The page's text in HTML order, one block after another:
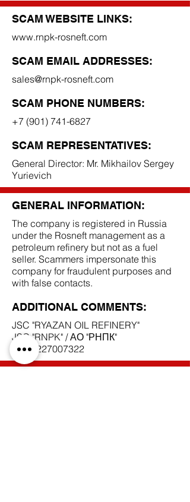
SCAM WEBSITE LINKS:
www.rnpk-rosneft.com
SCAM EMAIL ADDRESSES:
sales@rnpk-rosneft.com
SCAM PHONE NUMBERS:
+7 (901) 741-6827
SCAM REPRESENTATIVES:
General Director: Mr. Mikhailov Sergey
Yurievich
GENERAL INFORMATION:
The company is registered in Russia
under the Rosneft management as a
petroleum refinery but not as a fuel
seller. Scammers impersonate this
company for fraudulent purposes and
with false contacts.
ADDITIONAL COMMENTS:
JSC "RYAZAN OIL REFINERY"
JSC "RNPK" / АО "РНПК"
INN6227007322